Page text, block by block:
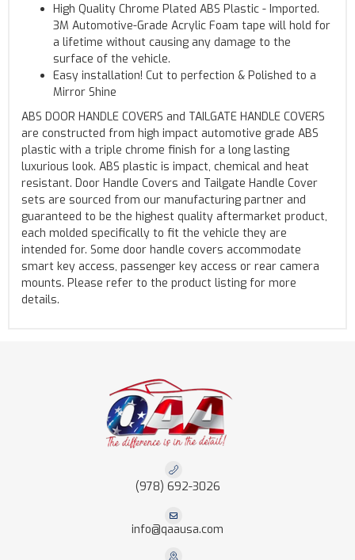
High Quality Chrome Plated ABS Plastic - Imported.
3M Automotive-Grade Acrylic Foam tape will hold for
a lifetime without causing any damage to the
surface of the vehicle.
Easy installation! Cut to perfection & Polished to a
Mirror Shine
ABS DOOR HANDLE COVERS and TAILGATE HANDLE COVERS
are constructed from high impact automotive grade ABS
plastic with a triple chrome finish for a long lasting
luxurious look. ABS plastic is impact, chemical and heat
resistant. Door Handle Covers and Tailgate Handle Cover
sets are sourced from our manufacturing partner and
guaranteed to be the highest quality aftermarket product,
each molded specifically to fit the vehicle they are
intended for. Some door handle covers accommodate
smart key access, passenger key access or rear camera
mounts. Please refer to the product listing for more
details.
(978) 692-3026
info@qaausa.com